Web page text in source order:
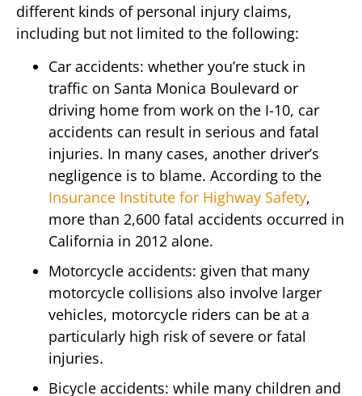
different kinds of personal injury claims,
including but not limited to the following:
Car accidents: whether you’re stuck in
traffic on Santa Monica Boulevard or
driving home from work on the I-10, car
accidents can result in serious and fatal
injuries. In many cases, another driver’s
negligence is to blame. According to the
Insurance Institute for Highway Safety,
more than 2,600 fatal accidents occurred in
California in 2012 alone.
Motorcycle accidents: given that many
motorcycle collisions also involve larger
vehicles, motorcycle riders can be at a
particularly high risk of severe or fatal
injuries.
Bicycle accidents: while many children and